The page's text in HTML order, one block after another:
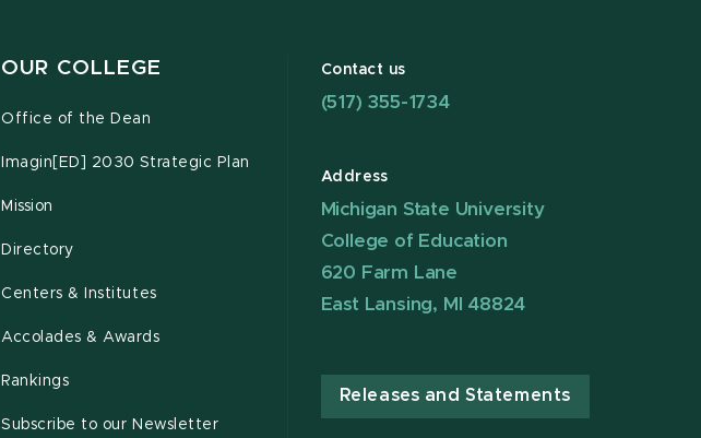
OUR COLLEGE
Office of the Dean
Imagin[ED] 2030 Strategic Plan
Mission
Directory
Centers & Institutes
Accolades & Awards
Rankings
Subscribe to our Newsletter
Contact us
(517) 355-1734
Address
Michigan State University
College of Education
620 Farm Lane
East Lansing, MI 48824
Releases and Statements